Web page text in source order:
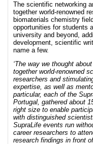
The scientific networking
together world-renowned
biomaterials chemistry
opportunities for students
university and beyond,
development, scientific
name a few.
‘The way we thought
together world-renowned
researchers and
expertise, as well as
particular, each of the
Portugal, gathered about
right size to enable
with distinguished
SupraLife events run
career researchers to
research findings in front